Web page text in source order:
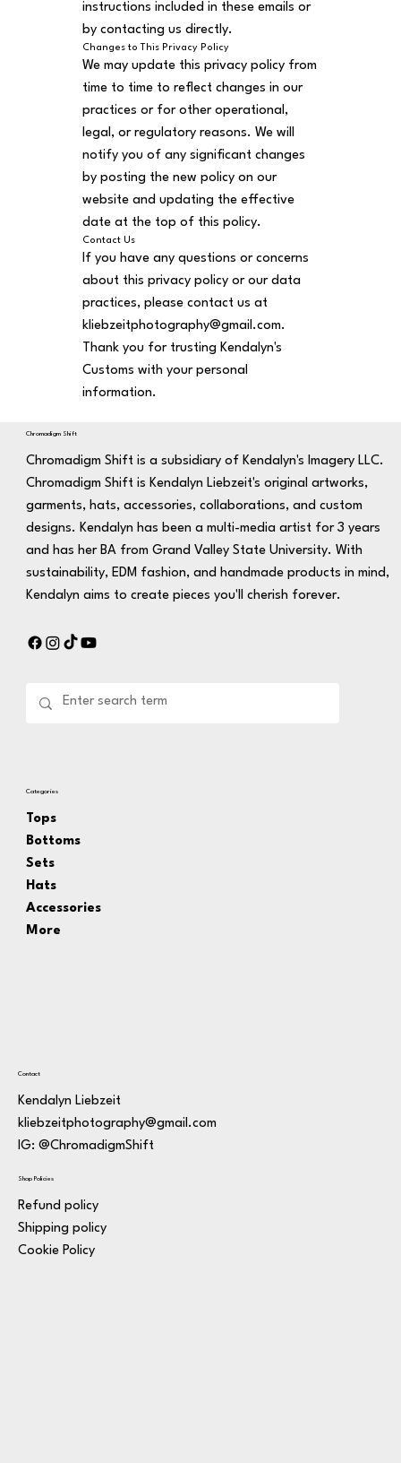
instructions included in these emails or
by contacting us directly.
Changes to This Privacy Policy
We may update this privacy policy from
time to time to reflect changes in our
practices or for other operational,
legal, or regulatory reasons. We will
notify you of any significant changes
by posting the new policy on our
website and updating the effective
date at the top of this policy.
Contact Us
If you have any questions or concerns
about this privacy policy or our data
practices, please contact us at
kliebzeitphotography@gmail.com.
Thank you for trusting Kendalyn's
Customs with your personal
information.
Chromadigm Shift
Chromadigm Shift is a subsidiary of Kendalyn's Imagery LLC.
Chromadigm Shift is Kendalyn Liebzeit's original artworks,
garments, hats, accessories, collaborations, and custom
designs. Kendalyn has been a multi-media artist for 3 years
and has her BA from Grand Valley State University. With
sustainability, EDM fashion, and handmade products in mind,
Kendalyn aims to create pieces you'll cherish forever.
Categories
Tops
Bottoms
Sets
Hats
Accessories
More
Contact
Kendalyn Liebzeit
kliebzeitphotography@gmail.com
IG: @ChromadigmShift
Shop Policies
Refund policy
Shipping policy
Cookie Policy